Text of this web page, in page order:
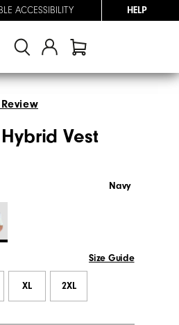
ACCESSIBILITY HELP
Vest
Navy
Size Guide
XL 2XL